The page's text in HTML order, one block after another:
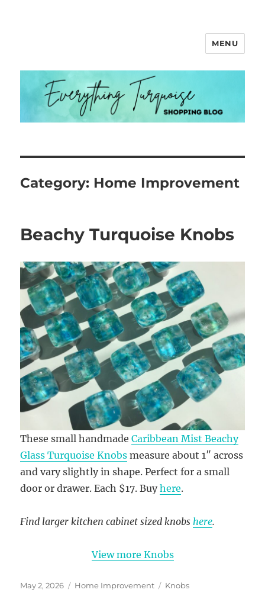
MENU
Category: Home Improvement
Beachy Turquoise Knobs
These small handmadeCaribbean Mist Beachy
Glass Turquoise Knobs measure about 1″ across
and vary slightly in shape. Perfect for a small
door or drawer. Each $17. Buyhere.
Find larger kitchen cabinet sized knobs here.
View more Knobs
Posted
May 2, 2026 Categories
Home Improvement Tags
Knobs